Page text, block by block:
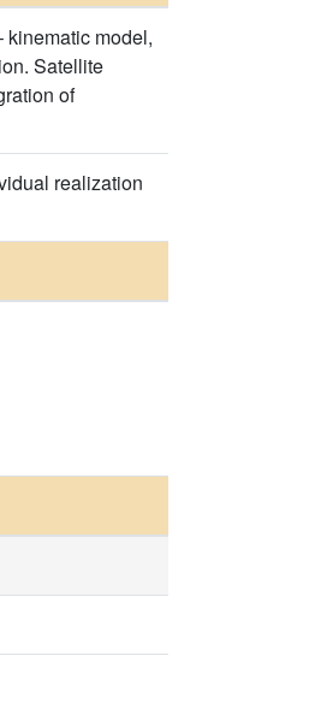
kinematic model,
Satellite
of
realization